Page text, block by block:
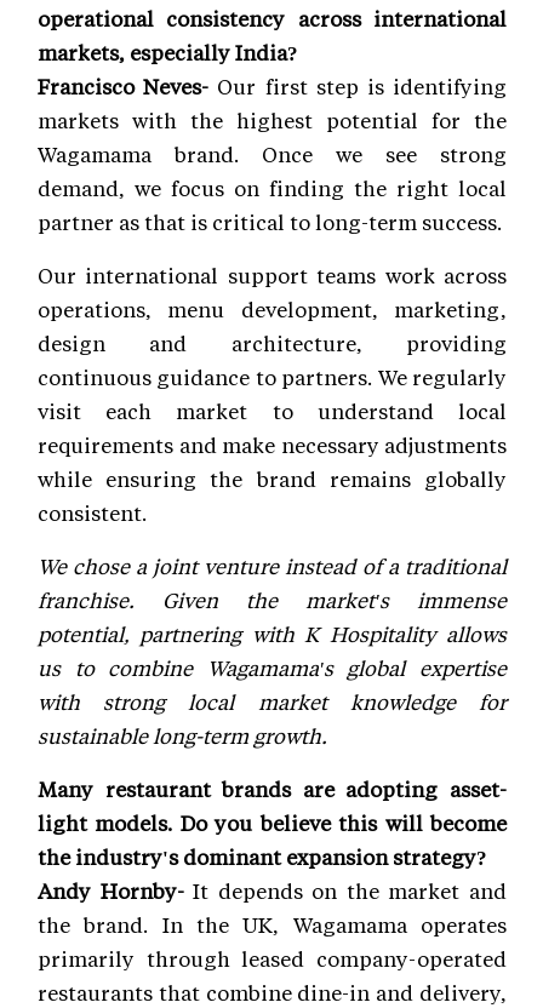
operational consistency across international
markets, especially India?
Francisco Neves- Our first step is identifying
markets with the highest potential for the
Wagamama brand. Once we see strong
demand, we focus on finding the right local
partner as that is critical to long-term success.
Our international support teams work across
operations, menu development, marketing,
design and architecture, providing
continuous guidance to partners. We regularly
visit each market to understand local
requirements and make necessary adjustments
while ensuring the brand remains globally
consistent.
We chose a joint venture instead of a traditional
franchise. Given the market's immense
potential, partnering with K Hospitality allows
us to combine Wagamama's global expertise
with strong local market knowledge for
sustainable long-term growth.
Many restaurant brands are adopting asset-
light models. Do you believe this will become
the industry's dominant expansion strategy?
Andy Hornby-It depends on the market and
the brand. In the UK, Wagamama operates
primarily through leased company-operated
restaurants that combine dine-in and delivery,